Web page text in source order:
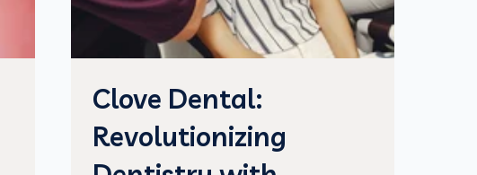
Clove Dental:
Revolutionizing